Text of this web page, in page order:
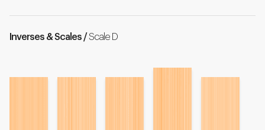
Inverses & Scales /Scale D